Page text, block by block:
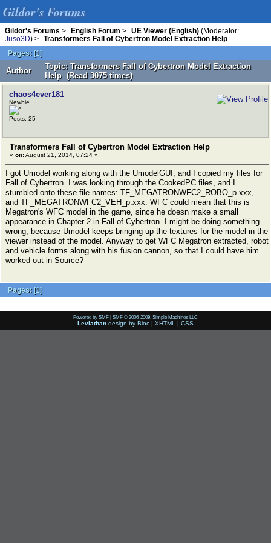
Gildor's Forums
Gildor's Forums > English Forum > UE Viewer (English) (Moderator:
Juso3D) >
Transformers Fall of Cybertron Model Extraction Help
Pages: [1]
Author
Topic: Transformers Fall of Cybertron Model Extraction
Help (Read 3075 times)
chaos4ever181
Newbie
Posts: 25
Transformers Fall of Cybertron Model Extraction Help
« on:August 21, 2014, 07:24 »
I got Umodel working along with the UmodelGUI, and I copied my files for
Fall of Cybertron. I was looking through the CookedPC files, and I
stumbled onto these file names: TF_MEGATRONWFC2_ROBO_p.xxx,
and TF_MEGATRONWFC2_VEH_p.xxx. WFC could mean that this is
Megatron's WFC model in the game, since he doesn make a small
appearance in Chapter 2 in Fall of Cybertron. I might be doing something
wrong, because Umodel keeps bringing up the textures for the model in the
viewer instead of the model. Anyway to get WFC Megatron extracted, robot
and vehicle forms along with his fusion cannon, so that I could have him
worked out in Source?
Pages: [1]
Powered by SMF | SMF © 2006-2009, Simple Machines LLC
Leviathan design by Bloc | XHTML | CSS